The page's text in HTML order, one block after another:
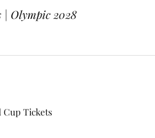
| Olympic 2028
Cup Tickets